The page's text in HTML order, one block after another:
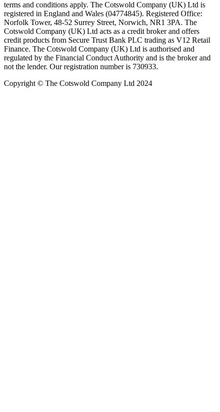
terms and conditions apply. The Cotswold Company (UK) Ltd is
registered in England and Wales (04774845). Registered Office:
Norfolk Tower, 48-52 Surrey Street, Norwich, NR1 3PA. The
Cotswold Company (UK) Ltd acts as a credit broker and offers
credit products from Secure Trust Bank PLC trading as V12 Retail
Finance. The Cotswold Company (UK) Ltd is authorised and
regulated by the Financial Conduct Authority and is the broker and
not the lender. Our registration number is 730933.
Copyright © The Cotswold Company Ltd 2024